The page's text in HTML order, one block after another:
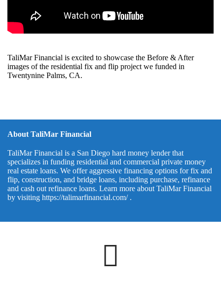
TaliMar Financial is excited to showcase the Before & After
images of the residential fix and flip project we funded in
Twentynine Palms, CA.
About TaliMar Financial
TaliMar Financial is a San Diego hard money lender that
specializes in funding residential and commercial private money
real estate loans. We offer aggressive financing options for fix and
flip, construction, and bridge loans, including purchase, refinance
and cash out refinance loans. Learn more about TaliMar Financial
by visiting https://talimarfinancial.com/.